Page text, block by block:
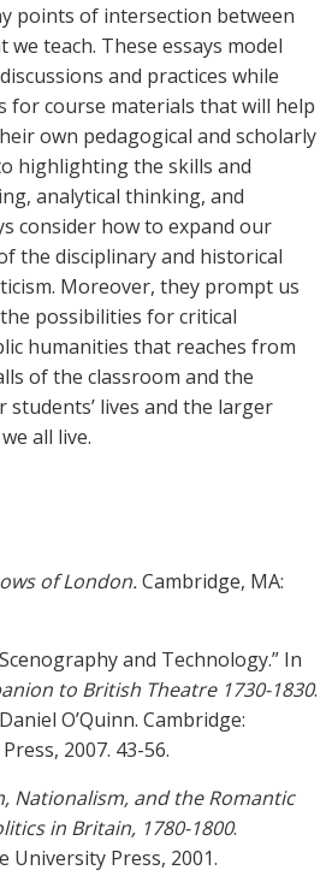
points of intersection between
teach. These essays model
and practices while
for course materials that will help
own pedagogical and scholarly
highlighting the skills and
analytical thinking, and
consider how to expand our
the disciplinary and historical
Moreover, they prompt us
possibilities for critical
humanities that reaches from
of the classroom and the
lives and the larger
all live.
of London.Cambridge, MA:
and Technology.” In
to British Theatre 1730-1830.
O’Quinn. Cambridge:
2007. 43-56.
Nationalism, and the Romantic
in Britain, 1780-1800.
University Press, 2001.